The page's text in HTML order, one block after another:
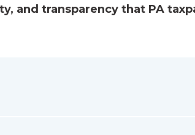
and transparency that PA